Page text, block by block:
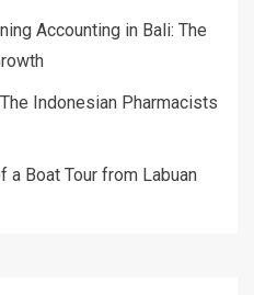
Accounting in Bali: The
Indonesian Pharmacists
a Boat Tour from Labuan